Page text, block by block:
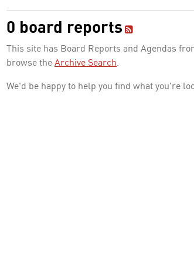
0 board reports
This site has Board Reports and Agendas
browse the Archive Search.
We'd be happy to help you find what you're